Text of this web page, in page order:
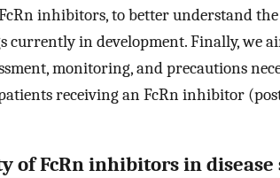
inhibitors, to better understand
currently in development. Finally, we
monitoring, and precautions
receiving an FcRn inhibitor
of FcRn inhibitors in disease